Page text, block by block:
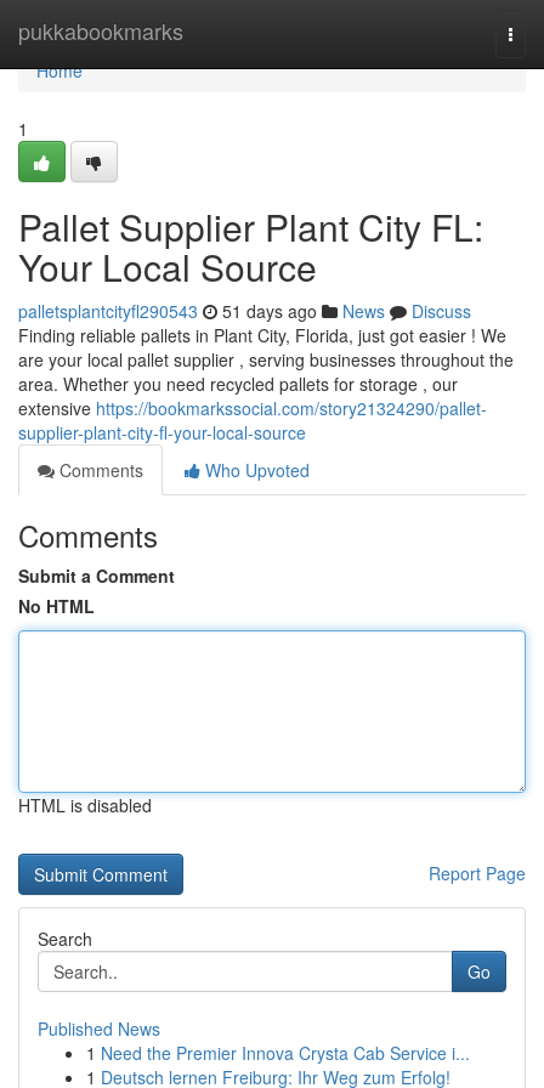
pukkabookmarks
Home
Home
1
Pallet Supplier Plant City FL:
Your Local Source
palletsplantcityfl290543 51 days ago News
Discuss
Finding reliable pallets in Plant City, Florida, just got easier ! We
are your local pallet supplier , serving businesses throughout the
area. Whether you need recycled pallets for storage , our
extensive https://bookmarkssocial.com/story21324290/pallet-
supplier-plant-city-fl-your-local-source
Comments
Who Upvoted
Comments
Submit a Comment
No HTML
HTML is disabled
Report Page
Search
Go
Published News
1 Need the Premier Innova Crysta Cab Service i...
1 Deutsch lernen Freiburg: Ihr Weg zum Erfolg!